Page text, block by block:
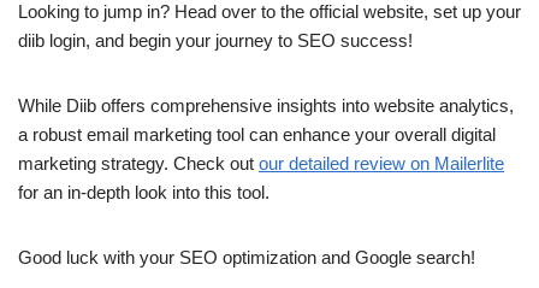
Looking to jump in? Head over to the official website, set up your
diib login, and begin your journey to SEO success!
While Diib offers comprehensive insights into website analytics,
a robust email marketing tool can enhance your overall digital
marketing strategy. Check out our detailed review on Mailerlite
for an in-depth look into this tool.
Good luck with your SEO optimization and Google search!